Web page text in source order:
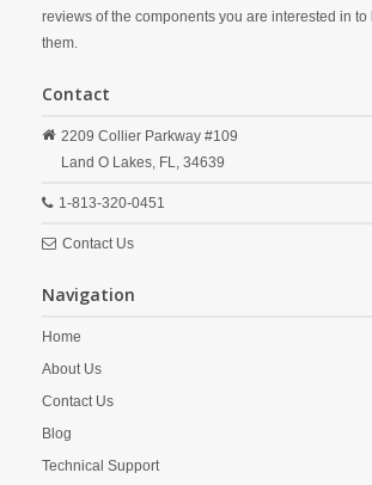
reviews of the components you are interested in
them.
Contact
2209 Collier Parkway #109
Land O Lakes, FL, 34639
1-813-320-0451
Contact Us
Navigation
Home
About Us
Contact Us
Blog
Technical Support